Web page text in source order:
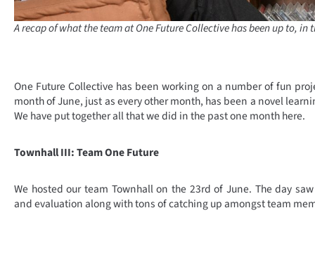
A recap of what the team at One Future Collective has been up to, in
One Future Collective has been working on a number of fun
month of June, just as every other month, has been a novel
We have put together all that we did in the past one month here.
Townhall III: Team One Future
We hosted our team Townhall on the 23rd of June. The day
and evaluation along with tons of catching up amongst team